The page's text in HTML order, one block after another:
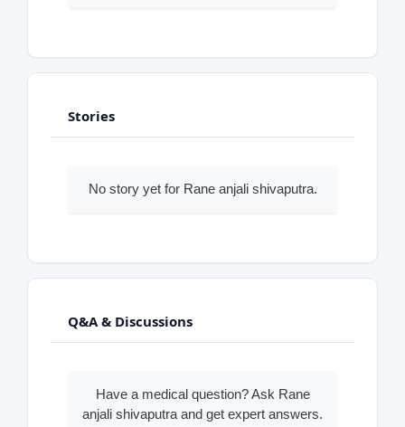
Stories
No story yet for Rane anjali shivaputra.
Q&A & Discussions
Have a medical question? Ask Rane
anjali shivaputra and get expert answers.